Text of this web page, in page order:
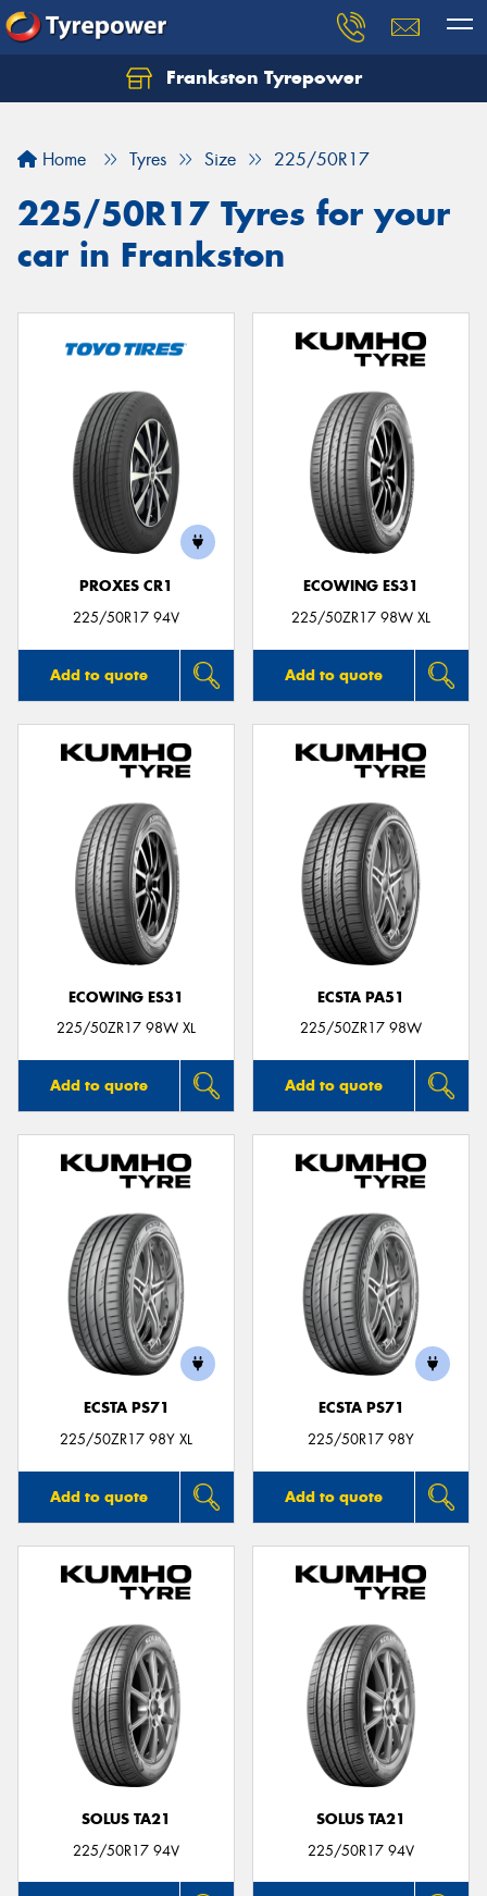
Frankston Tyrepower
Home Tyres Size 225/50R17
225/50R17 Tyres for your
car in Frankston
PROXES CR1
225/50R17 94V
Add to quote
ECOWING ES31
225/50ZR17 98W XL
Add to quote
ECOWING ES31
225/50ZR17 98W XL
Add to quote
ECSTA PA51
225/50ZR17 98W
Add to quote
ECSTA PS71
225/50ZR17 98Y XL
Add to quote
ECSTA PS71
225/50R17 98Y
Add to quote
SOLUS TA21
225/50R17 94V
SOLUS TA21
225/50R17 94V
Let us know what you need, and our team will
Your details
Send